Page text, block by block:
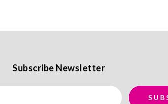
Subscribe Newsletter